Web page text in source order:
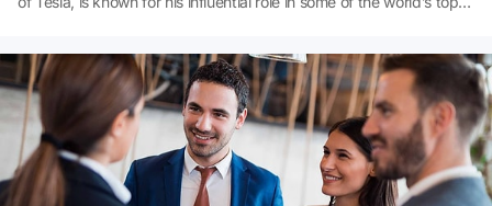
liars during job interviews? Discover the surprising method Musk
employs to ensure he hires the best candidates and how it could
impact your next job interview.